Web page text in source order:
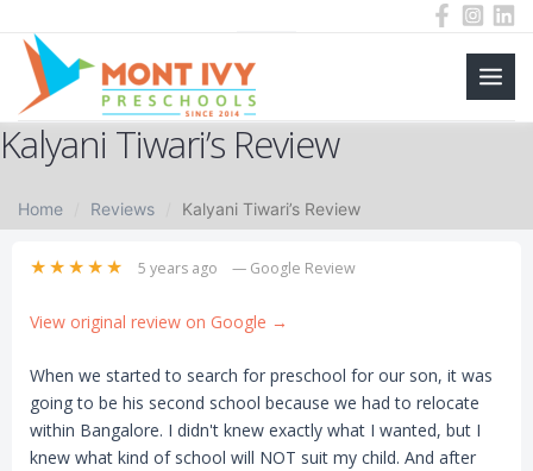
Skip
to
content
Main
Kalyani Tiwari’s Review
Home Reviews Kalyani Tiwari’s Review
★★★★★ 5 years ago — Google Review
View original review on Google →
When we started to search for preschool for our son, it was
going to be his second school because we had to relocate
within Bangalore. I didn't knew exactly what I wanted, but I
knew what kind of school will NOT suit my child. And after